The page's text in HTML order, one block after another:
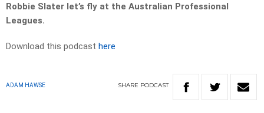
Robbie Slater let’s fly at the Australian Professional
Leagues.
Download this podcast here
ADAM HAWSE SHARE PODCAST